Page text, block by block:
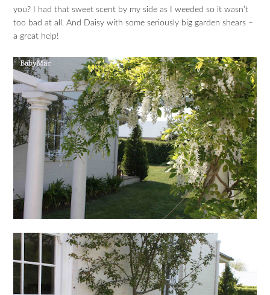
you? I had that sweet scent by my side as I weeded so it wasn’t
too bad at all. And Daisy with some seriously big garden shears –
a great help!